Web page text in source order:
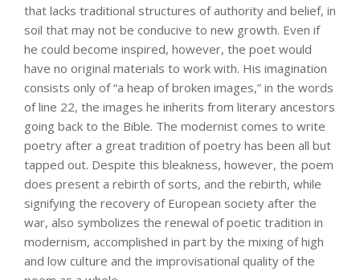
that lacks traditional structures of authority and belief, in
soil that may not be conducive to new growth. Even if
he could become inspired, however, the poet would
have no original materials to work with. His imagination
consists only of “a heap of broken images,” in the words
of line 22, the images he inherits from literary ancestors
going back to the Bible. The modernist comes to write
poetry after a great tradition of poetry has been all but
tapped out. Despite this bleakness, however, the poem
does present a rebirth of sorts, and the rebirth, while
signifying the recovery of European society after the
war, also symbolizes the renewal of poetic tradition in
modernism, accomplished in part by the mixing of high
and low culture and the improvisational quality of the